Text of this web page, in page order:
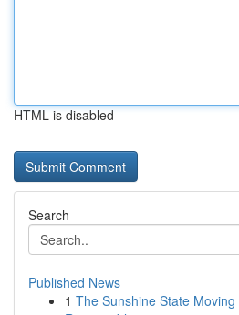
HTML is disabled
Search
Published News
1 The Sunshine State